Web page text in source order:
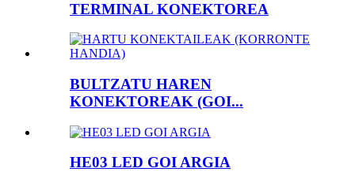
TERMINAL KONEKTOREA
BULTZATU HAREN
KONEKTOREAK (GOI...
HE03 LED GOI ARGIA